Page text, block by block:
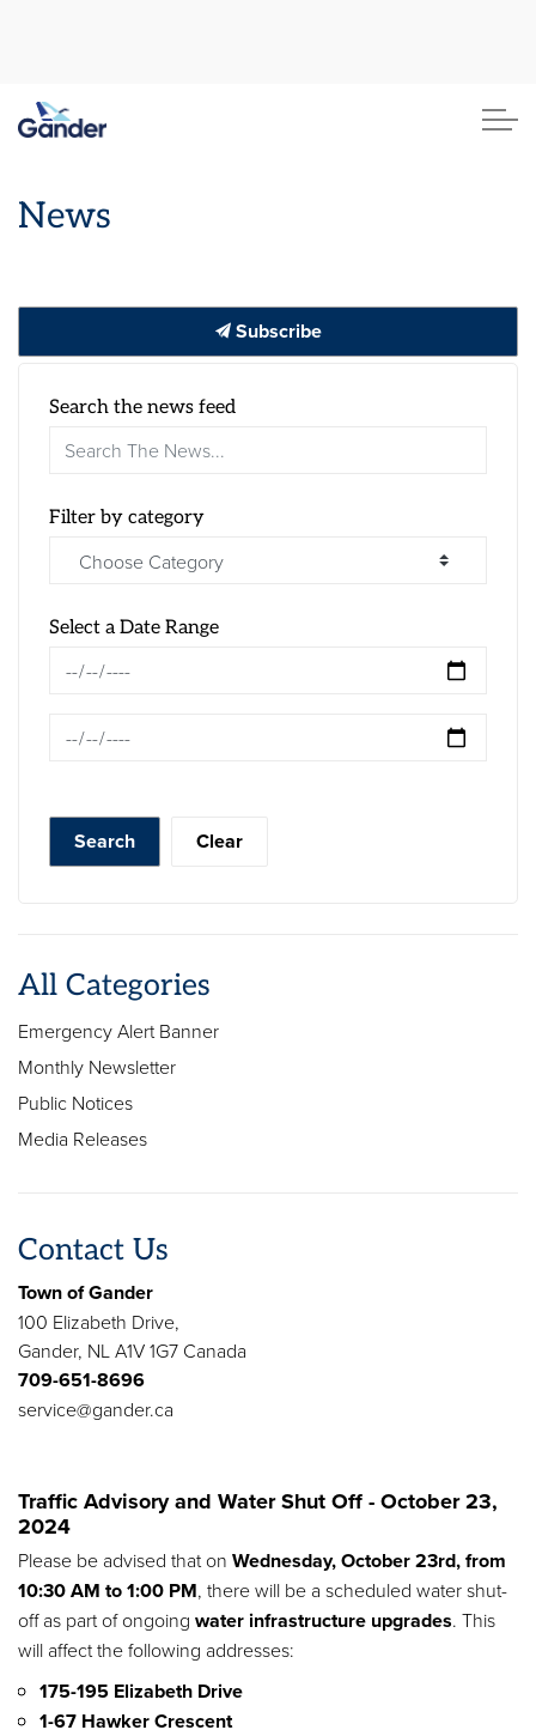
News
Traffic Advisory and Water Shut Off - October 23,
2024
Please be advised that on Wednesday, October 23rd, from
10:30 AM to 1:00 PM, there will be a scheduled water shut-
off as part of ongoing water infrastructure upgrades. This
will affect the following addresses:
175-195 Elizabeth Drive
1-67 Hawker Crescent
Subscribe
Search the news feed
Filter by category
Select a Date Range
News Feed Search Date From
News Feed Search Date To
Search Clear
All Categories
Emergency Alert Banner
Monthly Newsletter
Public Notices
Media Releases
Contact Us
Town of Gander
100 Elizabeth Drive,
Gander, NL A1V 1G7 Canada
709-651-8696
service@gander.ca